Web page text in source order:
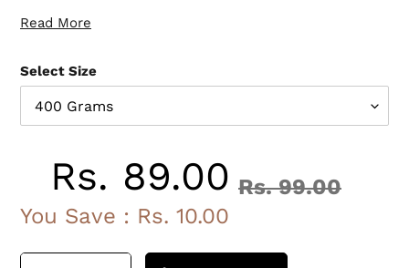
Ingredients :
Read More
Select Size
Sale
Rs. 89.00 Rs. 99.00
You Save : Rs. 10.00